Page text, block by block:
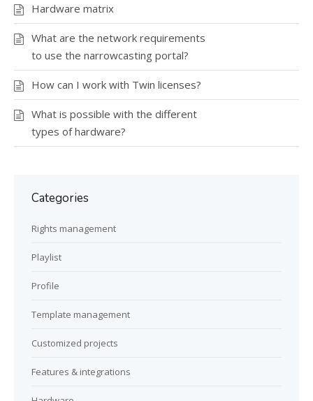
Hardware matrix
What are the network requirements
to use the narrowcasting portal?
How can I work with Twin licenses?
What is possible with the different
types of hardware?
Categories
Rights management
Playlist
Profile
Template management
Customized projects
Features & integrations